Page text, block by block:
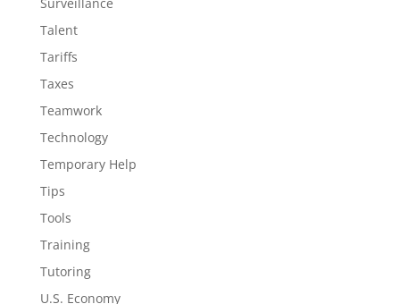
Talent
Tariffs
Taxes
Teamwork
Technology
Temporary Help
Tips
Tools
Training
Tutoring
U.S. Economy